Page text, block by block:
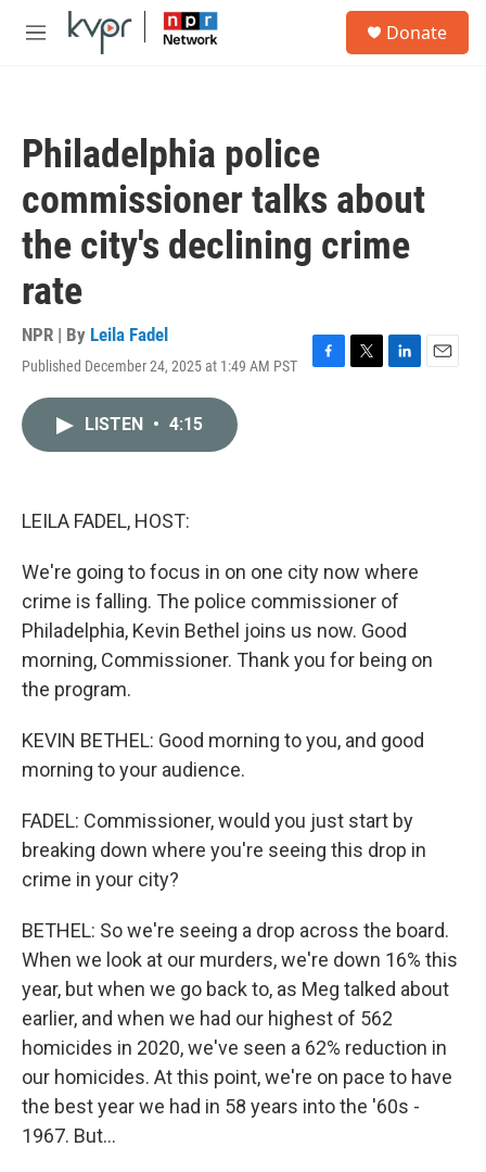
Skip to main content
M
Donate
Philadelphia police
commissioner talks about
the city's declining crime
rate
NPR | By Leila Fadel
Published December 24, 2025 at 1:49 AM PST
F
T
L
E
LISTEN • 4:15
LEILA FADEL, HOST:
We're going to focus in on one city now where
crime is falling. The police commissioner of
Philadelphia, Kevin Bethel joins us now. Good
morning, Commissioner. Thank you for being on
the program.
KEVIN BETHEL: Good morning to you, and good
morning to your audience.
FADEL: Commissioner, would you just start by
breaking down where you're seeing this drop in
crime in your city?
BETHEL: So we're seeing a drop across the board.
When we look at our murders, we're down 16% this
year, but when we go back to, as Meg talked about
earlier, and when we had our highest of 562
homicides in 2020, we've seen a 62% reduction in
our homicides. At this point, we're on pace to have
the best year we had in 58 years into the '60s -
1967. But...